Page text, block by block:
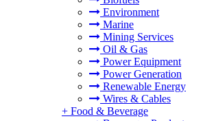
Environment
Marine
Mining Services
Oil & Gas
Power Equipment
Power Generation
Renewable Energy
Wires & Cables
+ Food & Beverage